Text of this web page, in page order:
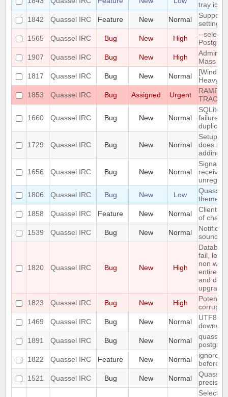
tray icon
1842
Quassel IRC Feature New Normal
Support
settings
1565
Quassel IRC Bug New High
--select-
1907
Quassel IRC Bug New High
Admin
Mass
1817
Quassel IRC Bug New Normal
Heavy
1853
Quassel IRC Bug Assigned Urgent
1660 Quassel IRC Bug New Normal
SQLite
failure -
1729 Quassel IRC Bug New Normal
Setup
does
adding/
1656 Quassel IRC Bug New Normal
1806
Quassel IRC Bug New Low
Quassel
theme
1858
Quassel IRC Feature New Normal
Client:
of
1539
Quassel IRC Bug New Normal
1820 Quassel IRC Bug New High
fail,
non
entire
and do
upgrade)
1823
Quassel IRC Bug New High
1469
Quassel IRC Bug New Normal
UTF8
1891
Quassel IRC Bug New Normal
1822
Quassel IRC Feature New Normal
ignore a
before
1521
Quassel IRC Bug New Normal
Quassel